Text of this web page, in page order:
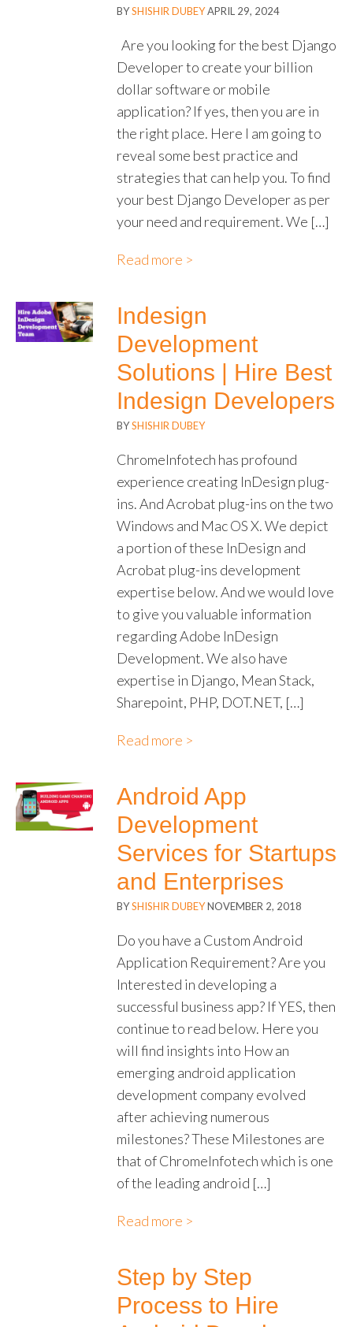
BYSHISHIR DUBEYAPRIL 29, 2024
Are you looking for the best Django
Developer to create your billion
dollar software or mobile
application? If yes, then you are in
the right place. Here I am going to
reveal some best practice and
strategies that can help you. To find
your best Django Developer as per
your need and requirement. We […]
Read more >
Indesign
Development
Solutions | Hire Best
Indesign Developers
BYSHISHIR DUBEY
ChromeInfotech has profound
experience creating InDesign plug-
ins. And Acrobat plug-ins on the two
Windows and Mac OS X. We depict
a portion of these InDesign and
Acrobat plug-ins development
expertise below. And we would love
to give you valuable information
regarding Adobe InDesign
Development. We also have
expertise in Django, Mean Stack,
Sharepoint, PHP, DOT.NET, […]
Read more >
Android App
Development
Services for Startups
and Enterprises
BYSHISHIR DUBEYNOVEMBER 2, 2018
Do you have a Custom Android
Application Requirement? Are you
Interested in developing a
successful business app? If YES, then
continue to read below. Here you
will find insights into How an
emerging android application
development company evolved
after achieving numerous
milestones? These Milestones are
that of ChromeInfotech which is one
of the leading android […]
Read more >
Step by Step
Process to Hire